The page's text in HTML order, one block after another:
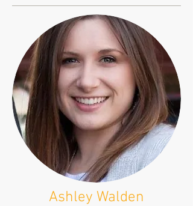
Ashley Walden